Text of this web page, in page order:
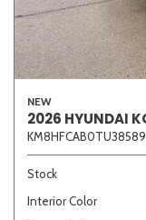
NEW
2026 HYUNDAI
Stock
Interior Color